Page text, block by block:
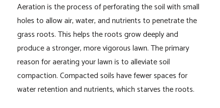
Aeration is the process of perforating the soil with small
holes to allow air, water, and nutrients to penetrate the
grass roots. This helps the roots grow deeply and
produce a stronger, more vigorous lawn. The primary
reason for aerating your lawn is to alleviate soil
compaction. Compacted soils have fewer spaces for
water retention and nutrients, which starves the roots.